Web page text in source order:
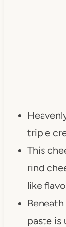
triple
This
rind
like
paste is